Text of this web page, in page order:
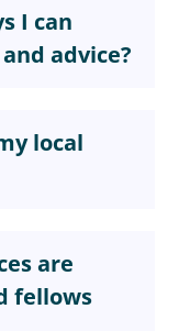
I can
advice?
local
are
fellows